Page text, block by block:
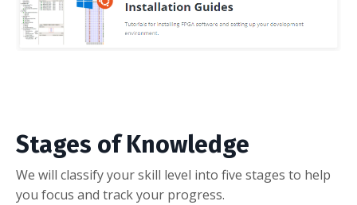
Stages of Knowledge
We will classify your skill level into five stages to help
you focus and track your progress.